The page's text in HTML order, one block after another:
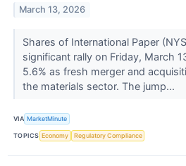
March 13, 2026
Shares of International Paper
significant rally on Friday, March
5.6% as fresh merger and
the materials sector. The jump...
VIA MarketMinute
TOPICS Economy Regulatory Compliance